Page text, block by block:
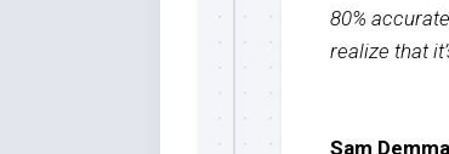
80%
realize that
Sam Demma